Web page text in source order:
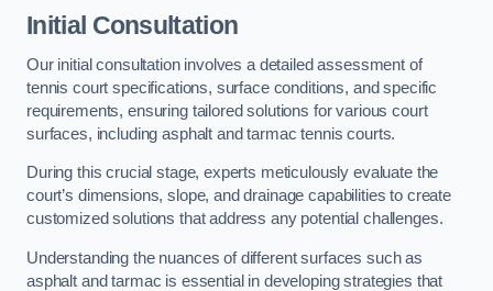
Initial Consultation
Our initial consultation involves a detailed assessment of
tennis court specifications, surface conditions, and specific
requirements, ensuring tailored solutions for various court
surfaces, including asphalt and tarmac tennis courts.
During this crucial stage, experts meticulously evaluate the
court’s dimensions, slope, and drainage capabilities to create
customized solutions that address any potential challenges.
Understanding the nuances of different surfaces such as
asphalt and tarmac is essential in developing strategies that